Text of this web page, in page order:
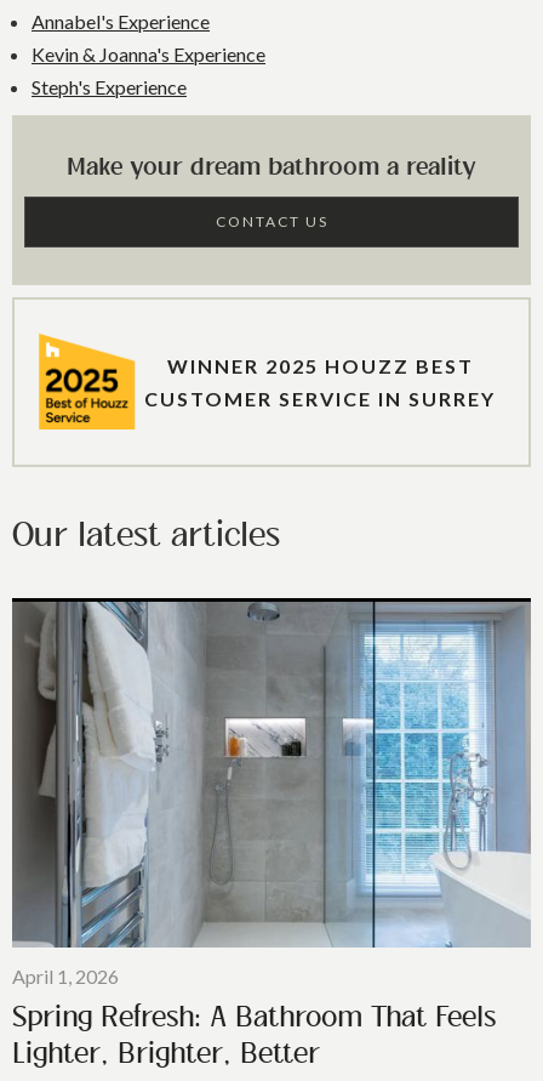
Annabel's Experience
Kevin & Joanna's Experience
Steph's Experience
Make your dream bathroom a reality
CONTACT US
WINNER 2025 HOUZZ BEST
CUSTOMER SERVICE IN SURREY
Our latest articles
April 1, 2026
Spring Refresh: A Bathroom That Feels
Lighter, Brighter, Better